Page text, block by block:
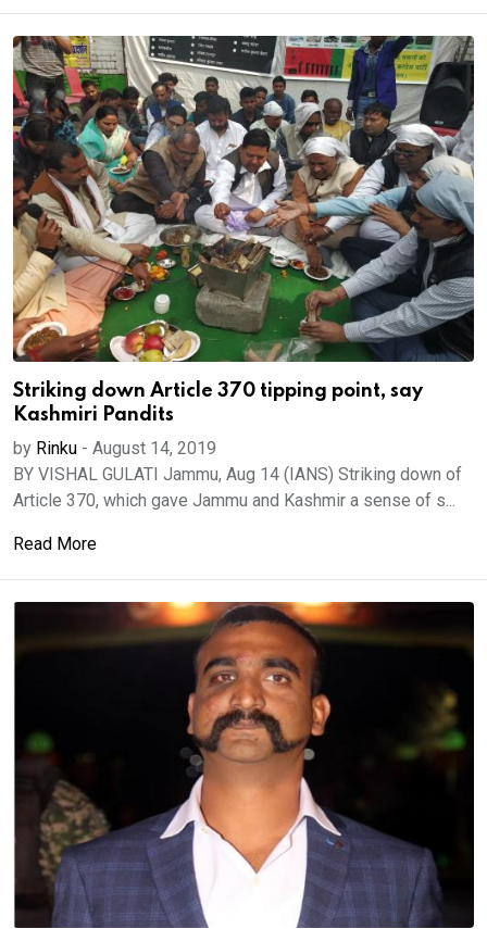
Striking down Article 370 tipping point, say
Kashmiri Pandits
by Rinku - August 14, 2019
BY VISHAL GULATI Jammu, Aug 14 (IANS) Striking down of
Article 370, which gave Jammu and Kashmir a sense of s...
Read More